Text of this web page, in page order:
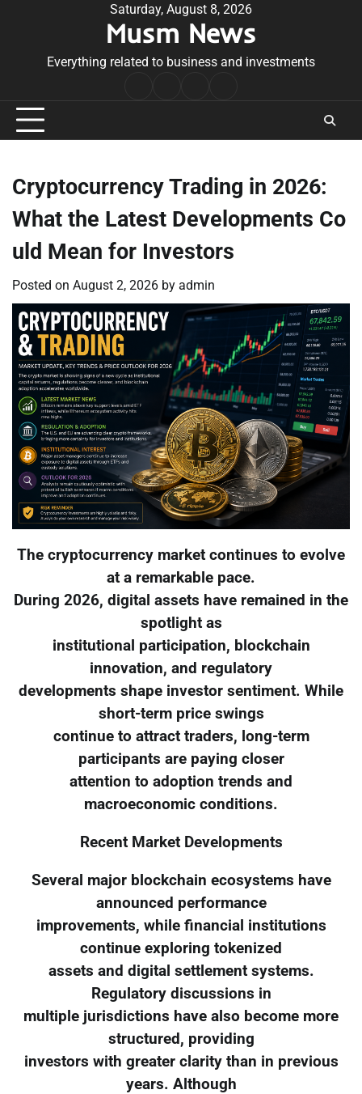
Saturday, August 8, 2026
Musm News
Everything related to business and investments
Conditions
Cryptocurrency Trading in 2026:
What the Latest Developments Co
uld Mean for Investors
Posted on August 2, 2026 by admin
The cryptocurrency market continues to evolve
at a remarkable pace.
During 2026, digital assets have remained in the
spotlight as
institutional participation, blockchain
innovation, and regulatory
developments shape investor sentiment. While
short-term price swings
continue to attract traders, long-term
participants are paying closer
attention to adoption trends and
macroeconomic conditions.
Recent Market Developments
Several major blockchain ecosystems have
announced performance
improvements, while financial institutions
continue exploring tokenized
assets and digital settlement systems.
Regulatory discussions in
multiple jurisdictions have also become more
structured, providing
investors with greater clarity than in previous
years. Although